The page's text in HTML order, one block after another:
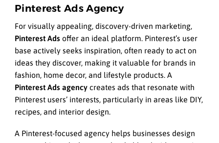
Pinterest Ads Agency
For visually appealing, discovery-driven marketing,
Pinterest Ads offer an ideal platform. Pinterest’s user
base actively seeks inspiration, often ready to act on
ideas they discover, making it valuable for brands in
fashion, home decor, and lifestyle products. A
Pinterest Ads agency creates ads that resonate with
Pinterest users’ interests, particularly in areas like DIY,
recipes, and interior design.
A Pinterest-focused agency helps businesses design